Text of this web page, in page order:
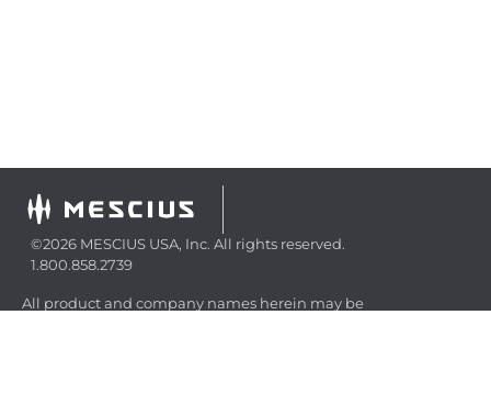
©2026 MESCIUS USA, Inc. All rights reserved.
1.800.858.2739
All product and company names herein may be